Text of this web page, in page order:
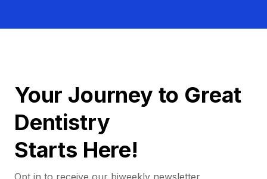
Your Journey to Great
Dentistry
Starts Here!